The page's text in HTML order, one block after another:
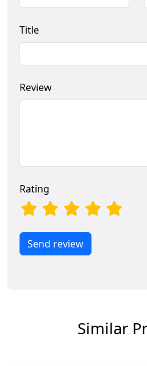
Title
Review
Rating
Send review
Similar